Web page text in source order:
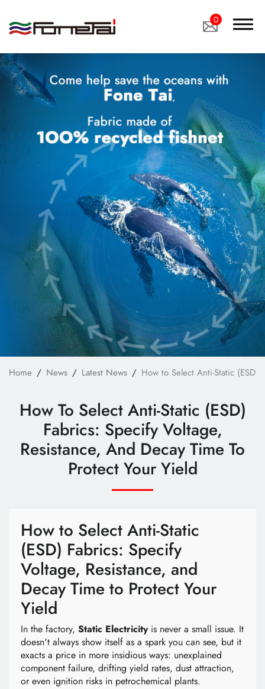
0
Home News Latest News How to Select Anti-Static (ESD)
How To Select Anti-Static (ESD)
Fabrics: Specify Voltage,
Resistance, And Decay Time To
Protect Your Yield
How to Select Anti-Static
(ESD) Fabrics: Specify
Voltage, Resistance, and
Decay Time to Protect Your
Yield
In the factory, Static Electricityis never a small issue. It
doesn't always show itself as a spark you can see, but it
exacts a price in more insidious ways: unexplained
component failure, drifting yield rates, dust attraction,
or even ignition risks in petrochemical plants.
Company Proﬁle
Applications
News
Latest News
Technology
E-Catalog
Contact Us
繁體中文 English